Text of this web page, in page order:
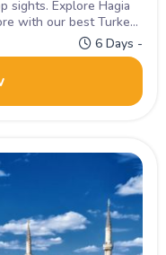
sights. Explore Hagia
with our best Turkey
6 Days -